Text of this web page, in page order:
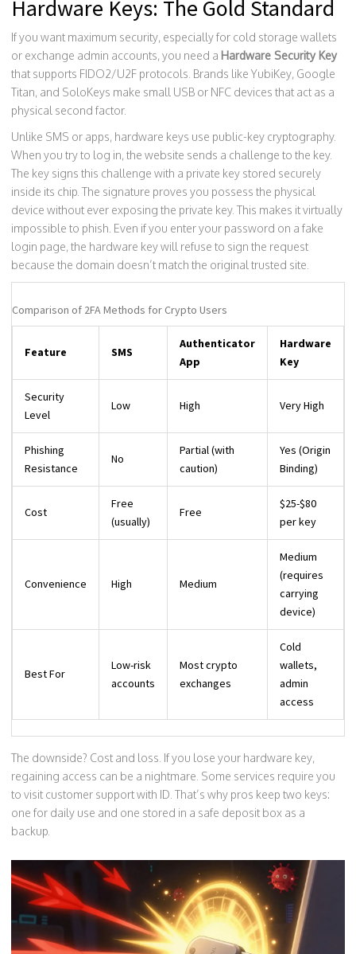
Hardware Keys: The Gold Standard
If you want maximum security, especially for cold storage wallets
or exchange admin accounts, you need a Hardware Security Key
that supports FIDO2/U2F protocols Brands like YubiKey, Google
Titan, and SoloKeys make small USB or NFC devices that act as a
physical second factor.
Unlike SMS or apps, hardware keys use public-key cryptography.
When you try to log in, the website sends a challenge to the key.
The key signs this challenge with a private key stored securely
inside its chip. The signature proves you possess the physical
device without ever exposing the private key. This makes it virtually
impossible to phish. Even if you enter your password on a fake
login page, the hardware key will refuse to sign the request
because the domain doesn’t match the original trusted site.
Comparison of 2FA Methods for Crypto Users
Feature SMS
Authenticator
App
Hardware
Key
Security
Level
Low High Very High
Phishing
Resistance
No
Partial (with
caution)
Yes (Origin
Binding)
Cost
Free
(usually)
Free
$25-$80
per key
Convenience High Medium
Medium
(requires
carrying
device)
Best For
Low-risk
accounts
Most crypto
exchanges
Cold
wallets,
admin
access
The downside? Cost and loss. If you lose your hardware key,
regaining access can be a nightmare. Some services require you
to visit customer support with ID. That’s why pros keep two keys:
one for daily use and one stored in a safe deposit box as a
backup.